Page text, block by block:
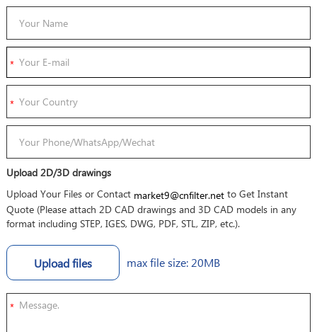
Upload 2D/3D drawings
Upload Your Files or Contact market9@cnfilter.netto Get Instant
Quote (Please attach 2D CAD drawings and 3D CAD models in any
format including STEP, IGES, DWG, PDF, STL, ZIP, etc.).
Upload files max file size: 20MB
*